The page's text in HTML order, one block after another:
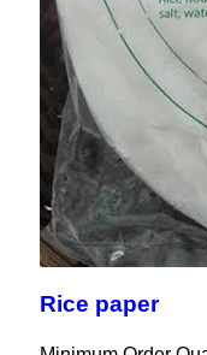
Rice paper